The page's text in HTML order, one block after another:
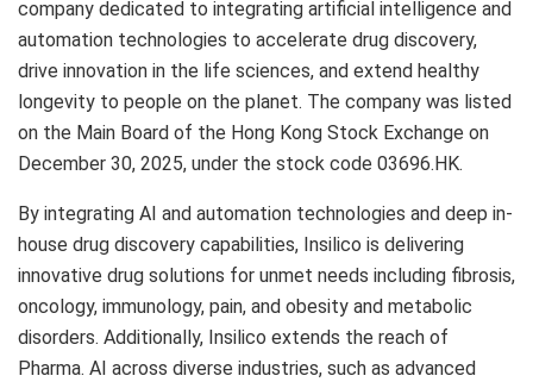
company dedicated to integrating artificial intelligence and
automation technologies to accelerate drug discovery,
drive innovation in the life sciences, and extend healthy
longevity to people on the planet. The company was listed
on the Main Board of the Hong Kong Stock Exchange on
December 30, 2025, under the stock code 03696.HK.
By integrating AI and automation technologies and deep in-
house drug discovery capabilities, Insilico is delivering
innovative drug solutions for unmet needs including fibrosis,
oncology, immunology, pain, and obesity and metabolic
disorders. Additionally, Insilico extends the reach of
Pharma. AI across diverse industries, such as advanced